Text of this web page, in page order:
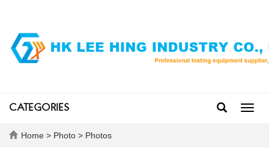
CATEGORIES
Home > Photo > Photos